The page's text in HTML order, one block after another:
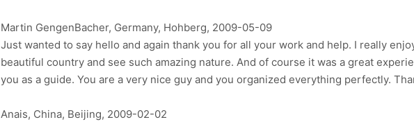
Martin GengenBacher, Germany, Hohberg, 2009-05-09
Just wanted to say hello and again thank you for all your work and help. I really
beautiful country and see such amazing nature. And of course it was a great
you as a guide. You are a very nice guy and you organized everything perfectly.
Anais, China, Beijing, 2009-02-02